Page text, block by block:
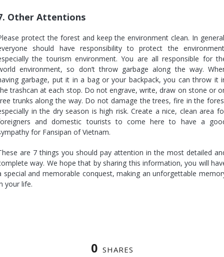
Other Attentions
protect the forest and keep the environment clean. In
should have responsibility to protect the
the tourism environment. You are all responsible for
environment, so don’t throw garbage along the way.
garbage, put it in a bag or your backpack, you can throw it
trashcan at each stop. Do not engrave, write, draw on stone or
trunks along the way. Do not damage the trees, fire in the
in the dry season is high risk. Create a nice, clean area
and domestic tourists to come here to have a
for Fansipan of Vietnam.
are 7 things you should pay attention in the most detailed
way. We hope that by sharing this information, you will
special and memorable conquest, making an unforgettable
your life.
0 SHARES